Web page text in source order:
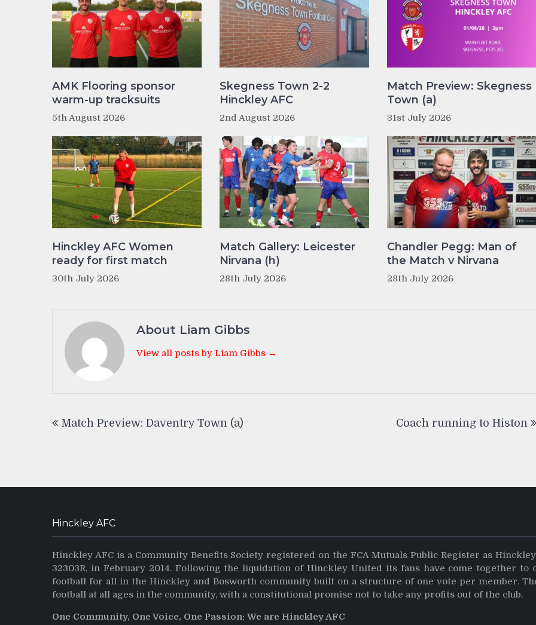
AMK Flooring sponsor
warm-up tracksuits
5th August 2026
Skegness Town 2-2
Hinckley AFC
2nd August 2026
Match Preview: Skegness
Town (a)
31st July 2026
Hinckley AFC Women
ready for first match
30th July 2026
Match Gallery: Leicester
Nirvana (h)
28th July 2026
Chandler Pegg: Man of
the Match v Nirvana
28th July 2026
About Liam Gibbs
View all posts by Liam Gibbs →
navigation
Match Preview: Daventry Town (a) Coach running to Histon
Hinckley AFC
Hinckley AFC is a Community Benefits Society registered on the FCA Mutuals Public Register as
32303R, in February 2014. Following the liquidation of Hinckley United its fans have come together
football for all in the Hinckley and Bosworth community built on a structure of one vote per member.
football at all ages in the community, with a constitutional promise not to take any profits out of the club.
One Community, One Voice, One Passion: We are Hinckley AFC